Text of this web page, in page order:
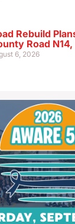
Rebuild
Road
6, 2026